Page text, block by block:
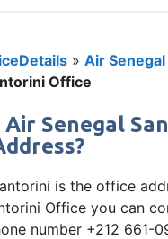
» Air Senegal
Office
Air Senegal
is the office
Office you can
number +212 661-